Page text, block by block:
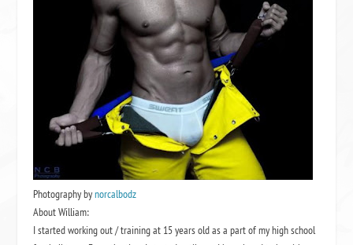
Photography bynorcalbodz
About William:
I started working out / training at 15 years old as a part of my high school